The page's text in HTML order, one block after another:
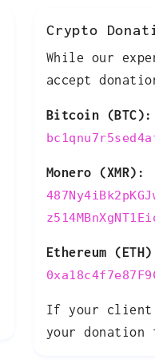
Crypto
While our
accept
Bitcoin (BTC):
Monero (XMR):
Ethereum
If your client
your donation